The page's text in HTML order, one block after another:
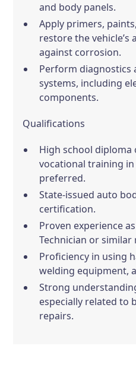
and body panels.
Apply primers,
restore the
against corrosion.
Perform diagnostics
systems, including
components.
Qualifications
High school diploma
vocational training
preferred.
State-issued auto
certification.
Proven experience
Technician or similar
Proficiency in using
welding equipment,
Strong
especially related to
repairs.